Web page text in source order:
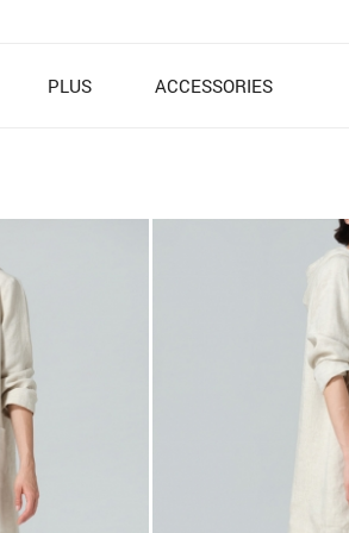
PLUS ACCESSORIES